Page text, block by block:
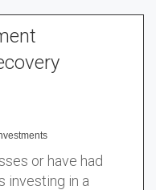
or have had
investing in a